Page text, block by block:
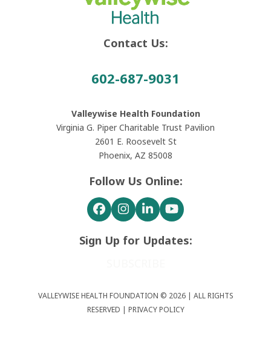
Contact Us:
602-687-9031
Valleywise Health Foundation
Virginia G. Piper Charitable Trust Pavilion
2601 E. Roosevelt St
Phoenix, AZ 85008
Follow Us Online:
Facebook
Instagram
LinkedInYouTube
Sign Up for Updates:
VALLEYWISE HEALTH FOUNDATION © 2026 | ALL RIGHTS
RESERVED | PRIVACY POLICY